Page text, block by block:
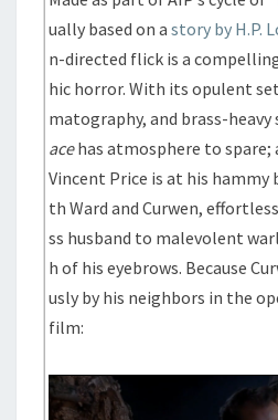
ually based on astory by H.P.
n-directed flick is a
hic horror. With its opulent
matography, and brass-heavy
acehas atmosphere to spare;
Vincent Price is at his hammy
th Ward and Curwen,
ss husband to malevolent
h of his eyebrows. Because
usly by his neighbors in the
film: